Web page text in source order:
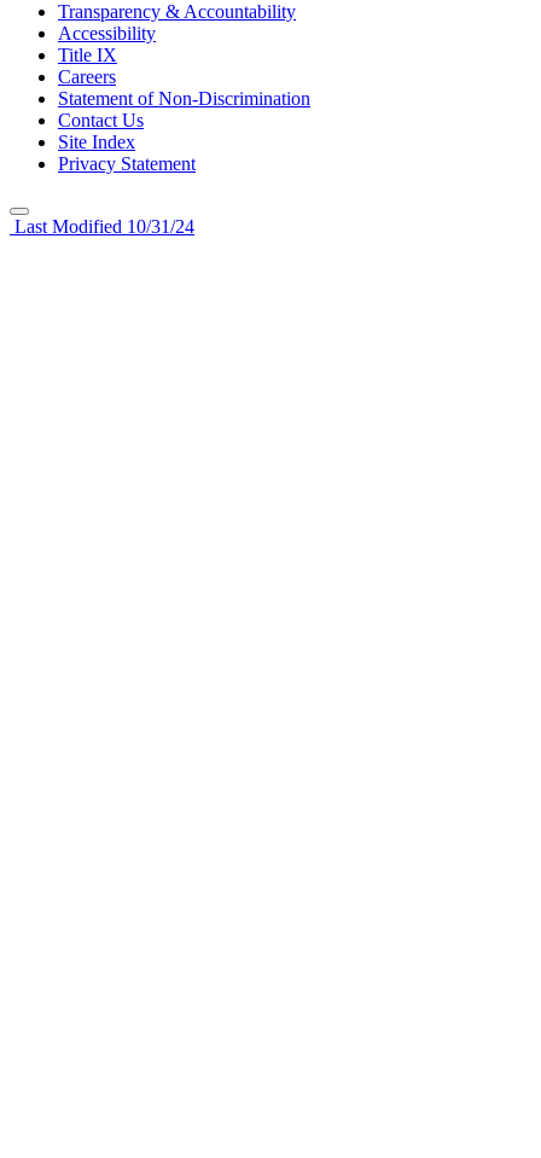
Transparency & Accountability
Accessibility
Title IX
Careers
Statement of Non-Discrimination
Contact Us
Site Index
Privacy Statement
Last Modified 10/31/24